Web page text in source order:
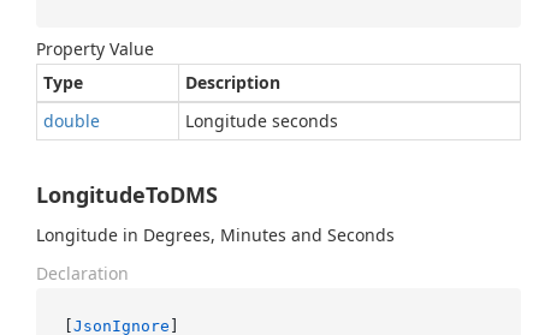
Property Value
Type
Description
double
Longitude seconds
LongitudeToDMS
Longitude in Degrees, Minutes and Seconds
Declaration
[JsonIgnore